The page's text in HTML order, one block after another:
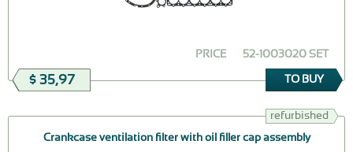
52-1003020 SET
PRICE
$ 35,97 TO BUY
refurbished
Crankcase ventilation filter with oil filler cap assembly